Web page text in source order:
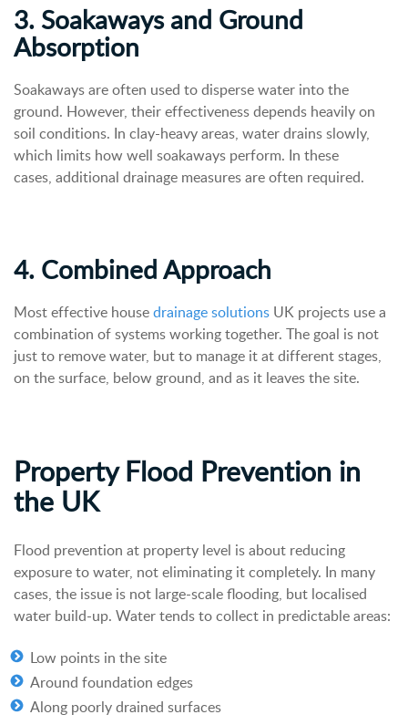
3. Soakaways and Ground
Absorption
Soakaways are often used to disperse water into the
ground. However, their effectiveness depends heavily on
soil conditions. In clay-heavy areas, water drains slowly,
which limits how well soakaways perform. In these
cases, additional drainage measures are often required.
4. Combined Approach
Most effective housedrainage solutions UK projects use a
combination of systems working together. The goal is not
just to remove water, but to manage it at different stages,
on the surface, below ground, and as it leaves the site.
Property Flood Prevention in
the UK
Flood prevention at property level is about reducing
exposure to water, not eliminating it completely. In many
cases, the issue is not large-scale flooding, but localised
water build-up. Water tends to collect in predictable areas:
Low points in the site
Around foundation edges
Along poorly drained surfaces